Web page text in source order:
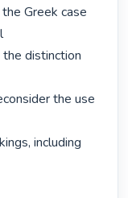
distinction
the use
including